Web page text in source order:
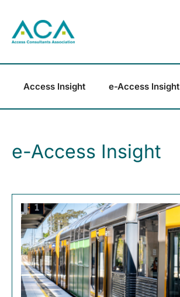
Access Insight e-Access Insight
e-Access Insight